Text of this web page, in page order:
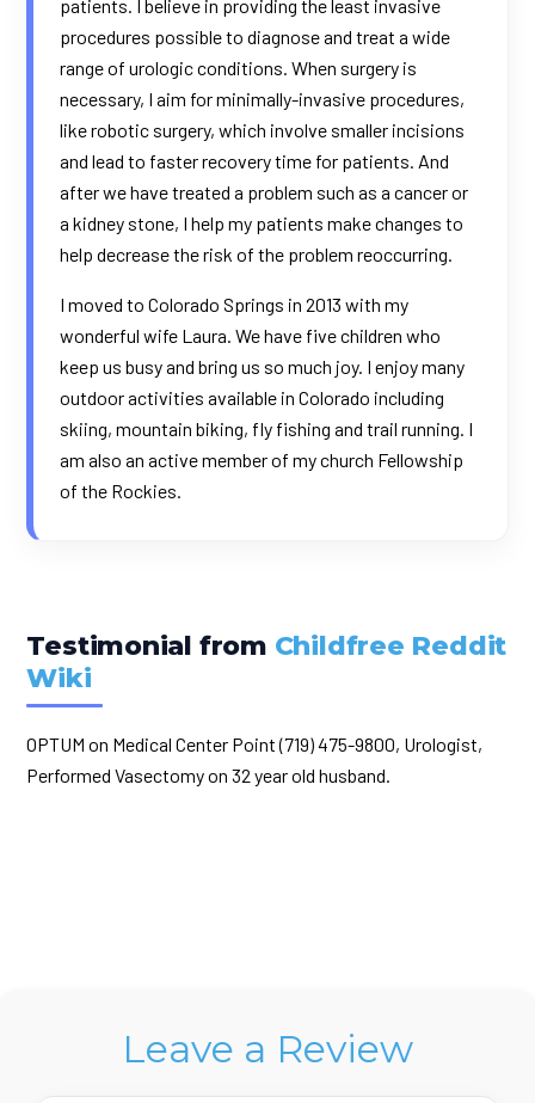
patients. I believe in providing the least invasive
procedures possible to diagnose and treat a wide
range of urologic conditions. When surgery is
necessary, I aim for minimally-invasive procedures,
like robotic surgery, which involve smaller incisions
and lead to faster recovery time for patients. And
after we have treated a problem such as a cancer or
a kidney stone, I help my patients make changes to
help decrease the risk of the problem reoccurring.
I moved to Colorado Springs in 2013 with my
wonderful wife Laura. We have five children who
keep us busy and bring us so much joy. I enjoy many
outdoor activities available in Colorado including
skiing, mountain biking, fly fishing and trail running. I
am also an active member of my church Fellowship
of the Rockies.
Testimonial from Childfree Reddit
Wiki
OPTUM on Medical Center Point (719) 475-9800, Urologist,
Performed Vasectomy on 32 year old husband.
Leave a Review